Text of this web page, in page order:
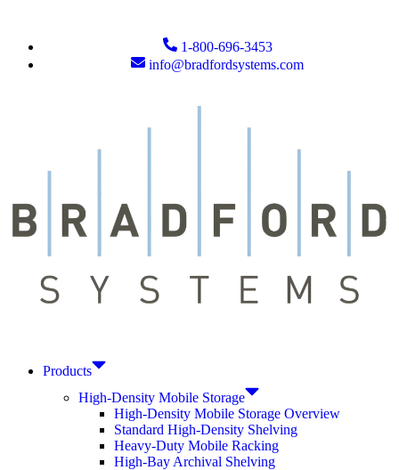
1-800-696-3453
info@bradfordsystems.com
Products
High-Density Mobile Storage
High-Density Mobile Storage Overview
Standard High-Density Shelving
Heavy-Duty Mobile Racking
High-Bay Archival Shelving